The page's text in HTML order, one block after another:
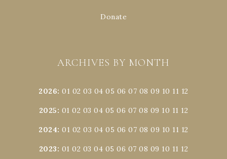
Donate
ARCHIVES BY MONTH
2026:01 02 03 04 05 06 07 08 09 10 11 12
2025: 01 02 03 04 05 06 07 08 09 10 11 12
2024:01 02 03 04 05 06 07 08 09 10 11 12
2023: 01 02 03 04 05 06 07 08 09 10 11 12